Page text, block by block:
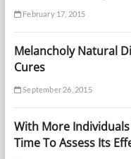
February 17, 2015
Melancholy Natural
Cures
September 26, 2015
With More
Time To Assess Its